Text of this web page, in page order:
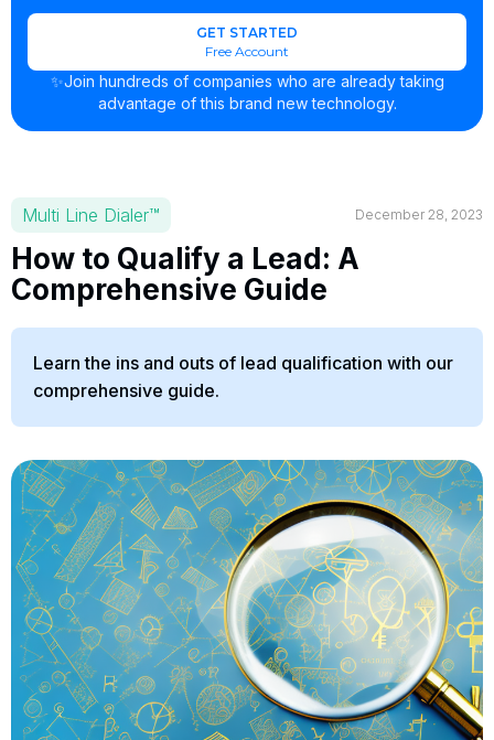
GET STARTED
Free Account
✨Join hundreds of companies who are already taking
advantage of this brand new technology.
Multi Line Dialer™ December 28, 2023
How to Qualify a Lead: A
Comprehensive Guide
Learn the ins and outs of lead qualification with our
comprehensive guide.